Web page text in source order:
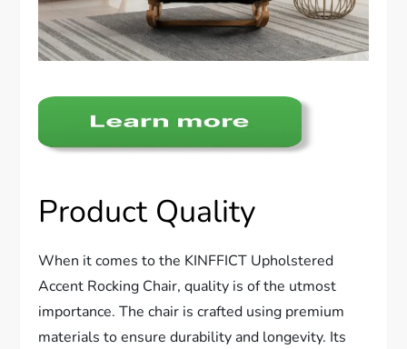
Product Quality
When it comes to the KINFFICT Upholstered
Accent Rocking Chair, quality is of the utmost
importance. The chair is crafted using premium
materials to ensure durability and longevity. Its